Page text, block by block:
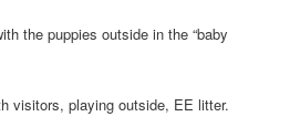
the puppies outside in the “baby
visitors, playing outside, EE litter.